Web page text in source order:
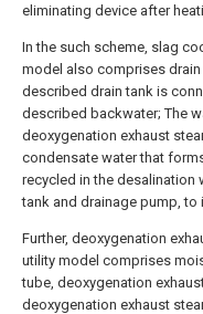
eliminating device after
In the such scheme, slag
model also comprises
described drain tank is
described backwater; The
deoxygenation exhaust
condensate water that
recycled in the desalination
tank and drainage pump, to
Further, deoxygenation
utility model comprises
tube, deoxygenation
deoxygenation exhaust